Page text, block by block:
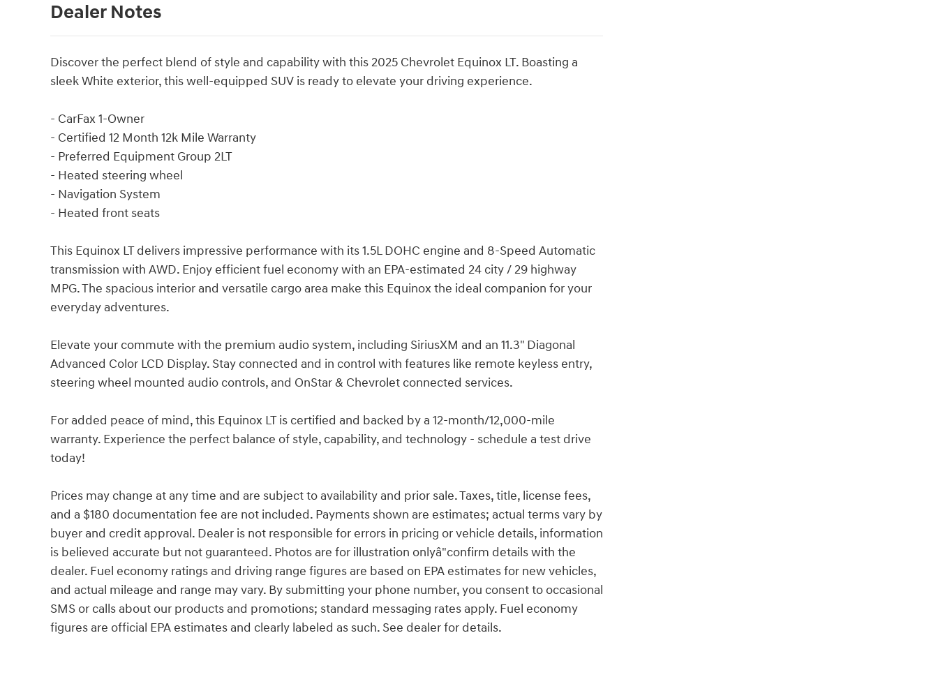
Dealer Notes
Discover the perfect blend of style and capability with this 2025 Chevrolet Equinox LT. Boasting a
sleek White exterior, this well-equipped SUV is ready to elevate your driving experience.
- CarFax 1-Owner
- Certified 12 Month 12k Mile Warranty
- Preferred Equipment Group 2LT
- Heated steering wheel
- Navigation System
- Heated front seats
This Equinox LT delivers impressive performance with its 1.5L DOHC engine and 8-Speed Automatic
transmission with AWD. Enjoy efficient fuel economy with an EPA-estimated 24 city / 29 highway
MPG. The spacious interior and versatile cargo area make this Equinox the ideal companion for your
everyday adventures.
Elevate your commute with the premium audio system, including SiriusXM and an 11.3" Diagonal
Advanced Color LCD Display. Stay connected and in control with features like remote keyless entry,
steering wheel mounted audio controls, and OnStar & Chevrolet connected services.
For added peace of mind, this Equinox LT is certified and backed by a 12-month/12,000-mile
warranty. Experience the perfect balance of style, capability, and technology - schedule a test drive
today!
Prices may change at any time and are subject to availability and prior sale. Taxes, title, license fees,
and a $180 documentation fee are not included. Payments shown are estimates; actual terms vary by
buyer and credit approval. Dealer is not responsible for errors in pricing or vehicle details, information
is believed accurate but not guaranteed. Photos are for illustration onlyâ"confirm details with the
dealer. Fuel economy ratings and driving range figures are based on EPA estimates for new vehicles,
and actual mileage and range may vary. By submitting your phone number, you consent to occasional
SMS or calls about our products and promotions; standard messaging rates apply. Fuel economy
figures are official EPA estimates and clearly labeled as such. See dealer for details.